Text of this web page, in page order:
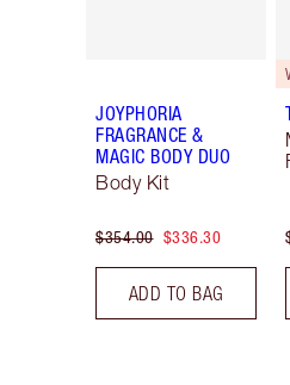
JOYPHORIA
FRAGRANCE &
MAGIC BODY DUO
Body Kit
$354.00 $336.30
ADD TO BAG